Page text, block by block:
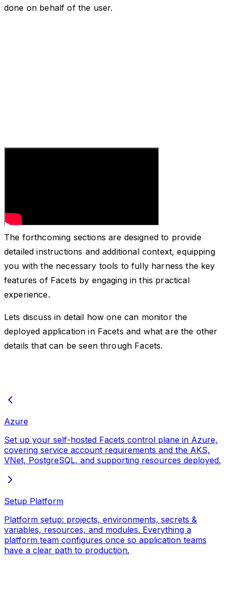
done on behalf of the user.
The forthcoming sections are designed to provide
detailed instructions and additional context, equipping
you with the necessary tools to fully harness the key
features of Facets by engaging in this practical
experience.
Lets discuss in detail how one can monitor the
deployed application in Facets and what are the other
details that can be seen through Facets.
Azure
Set up your self-hosted Facets control plane in Azure,
covering service account requirements and the AKS,
VNet, PostgreSQL, and supporting resources deployed.
Setup Platform
Platform setup: projects, environments, secrets &
variables, resources, and modules. Everything a
platform team configures once so application teams
have a clear path to production.